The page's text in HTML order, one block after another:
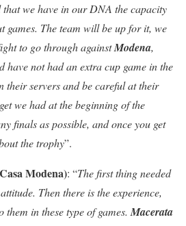
that we have in our DNA the capacity
games. The team will be up for it, we
to go through againstModena,
have not had an extra cup game in the
their servers and be careful at their
we had at the beginning of the
finals as possible, and once you get
the trophy”.
Modena): “The first thing needed
Then there is the experience,
in these type of games. Macerata